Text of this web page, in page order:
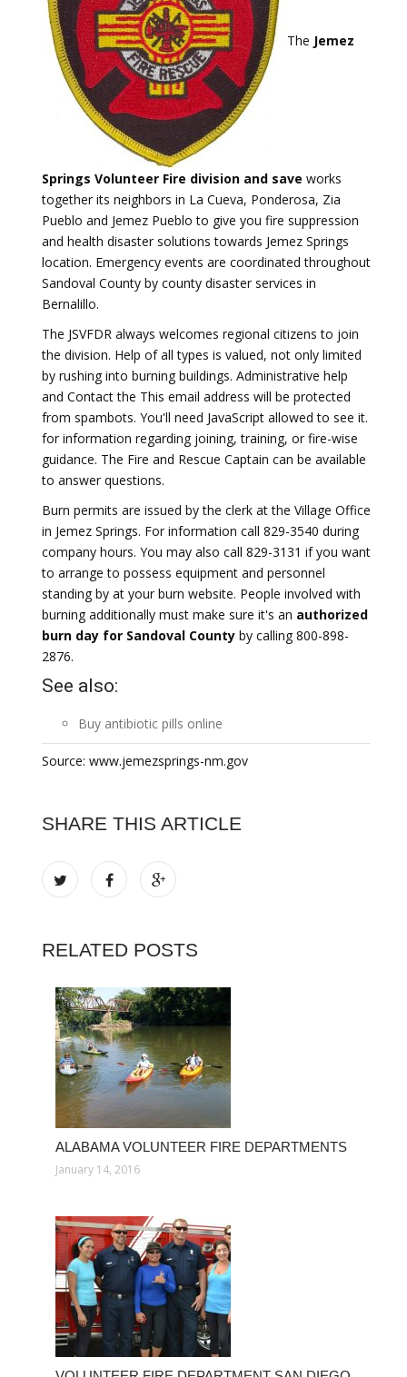
The Jemez
Springs Volunteer Fire division and save works
together its neighbors in La Cueva, Ponderosa, Zia
Pueblo and Jemez Pueblo to give you fire suppression
and health disaster solutions towards Jemez Springs
location. Emergency events are coordinated throughout
Sandoval County by county disaster services in
Bernalillo.
The JSVFDR always welcomes regional citizens to join
the division. Help of all types is valued, not only limited
by rushing into burning buildings. Administrative help
and Contact the This email address will be protected
from spambots. You'll need JavaScript allowed to see it.
for information regarding joining, training, or fire-wise
guidance. The Fire and Rescue Captain can be available
to answer questions.
Burn permits are issued by the clerk at the Village Office
in Jemez Springs. For information call 829-3540 during
company hours. You may also call 829-3131 if you want
to arrange to possess equipment and personnel
standing by at your burn website. People involved with
burning additionally must make sure it's an authorized
burn day for Sandoval County by calling 800-898-
2876.
See also:
Buy antibiotic pills online
Source: www.jemezsprings-nm.gov
SHARE THIS ARTICLE
RELATED POSTS
ALABAMA VOLUNTEER FIRE DEPARTMENTS
January 14, 2016